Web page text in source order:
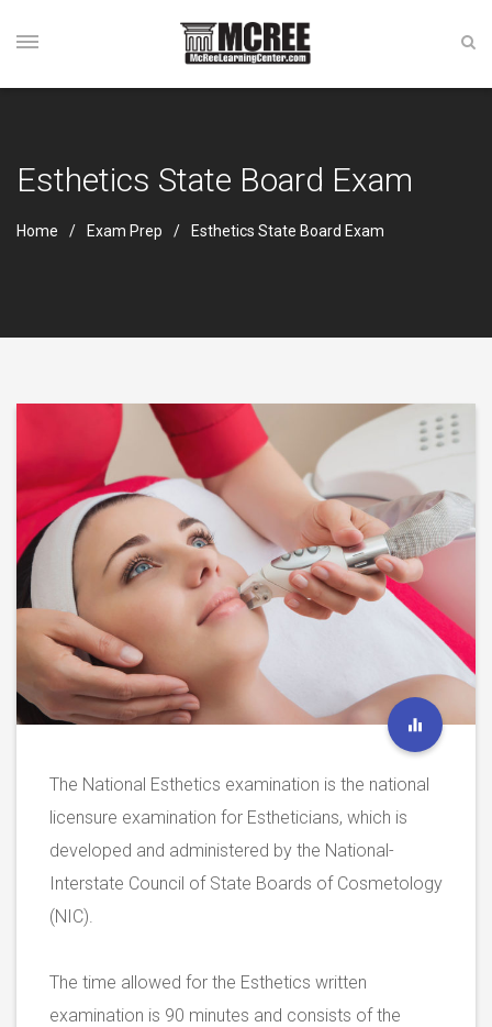
Esthetics State Board Exam
Home Exam Prep Esthetics State Board Exam
The National Esthetics examination is the national
licensure examination for Estheticians, which is
developed and administered by the National-
Interstate Council of State Boards of Cosmetology
(NIC).
The time allowed for the Esthetics written
examination is 90 minutes and consists of the